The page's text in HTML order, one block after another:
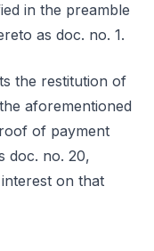
in the preamble
as doc. no. 1.
the restitution of
aforementioned
of payment
doc. no. 20,
on that